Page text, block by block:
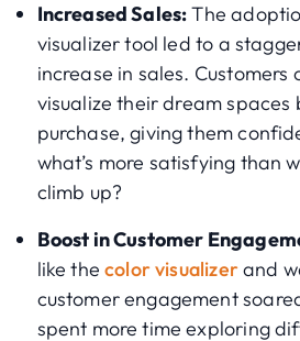
Increased Sales:The
visualizer tool led to a
increase in sales. Customers
visualize their dream spaces
purchase, giving them
what’s more satisfying than
climb up?
Boost in Customer
like thecolor visualizerand
customer engagement
spent more time exploring